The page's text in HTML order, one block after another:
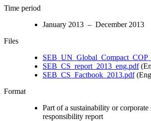
Time period
January 2013 – December 2013
Files
SEB_CS_report_2013_eng.pdf
SEB_CS_Factbook_2013.pdf
Format
Part of a sustainability or corporate
responsibility report